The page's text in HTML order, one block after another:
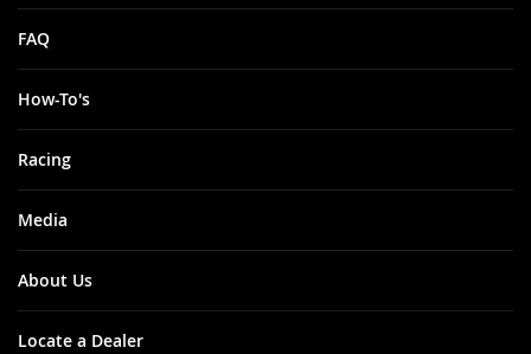
FAQ
How-To's
Racing
Media
About Us
Locate a Dealer